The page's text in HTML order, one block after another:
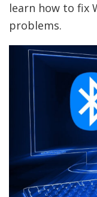
learn how to fix
problems.